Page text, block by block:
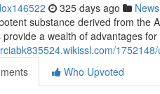
325 days ago News
substance derived from the
a wealth of advantages
Who Upvoted